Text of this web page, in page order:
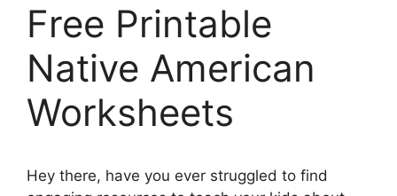
Free Printable
Native American
Worksheets
Hey there, have you ever struggled to find